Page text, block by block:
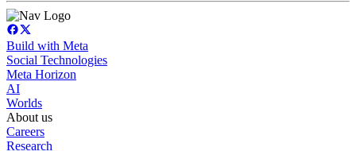
Build with Meta
Social Technologies
Meta Horizon
AI
Worlds
About us
Careers
Research